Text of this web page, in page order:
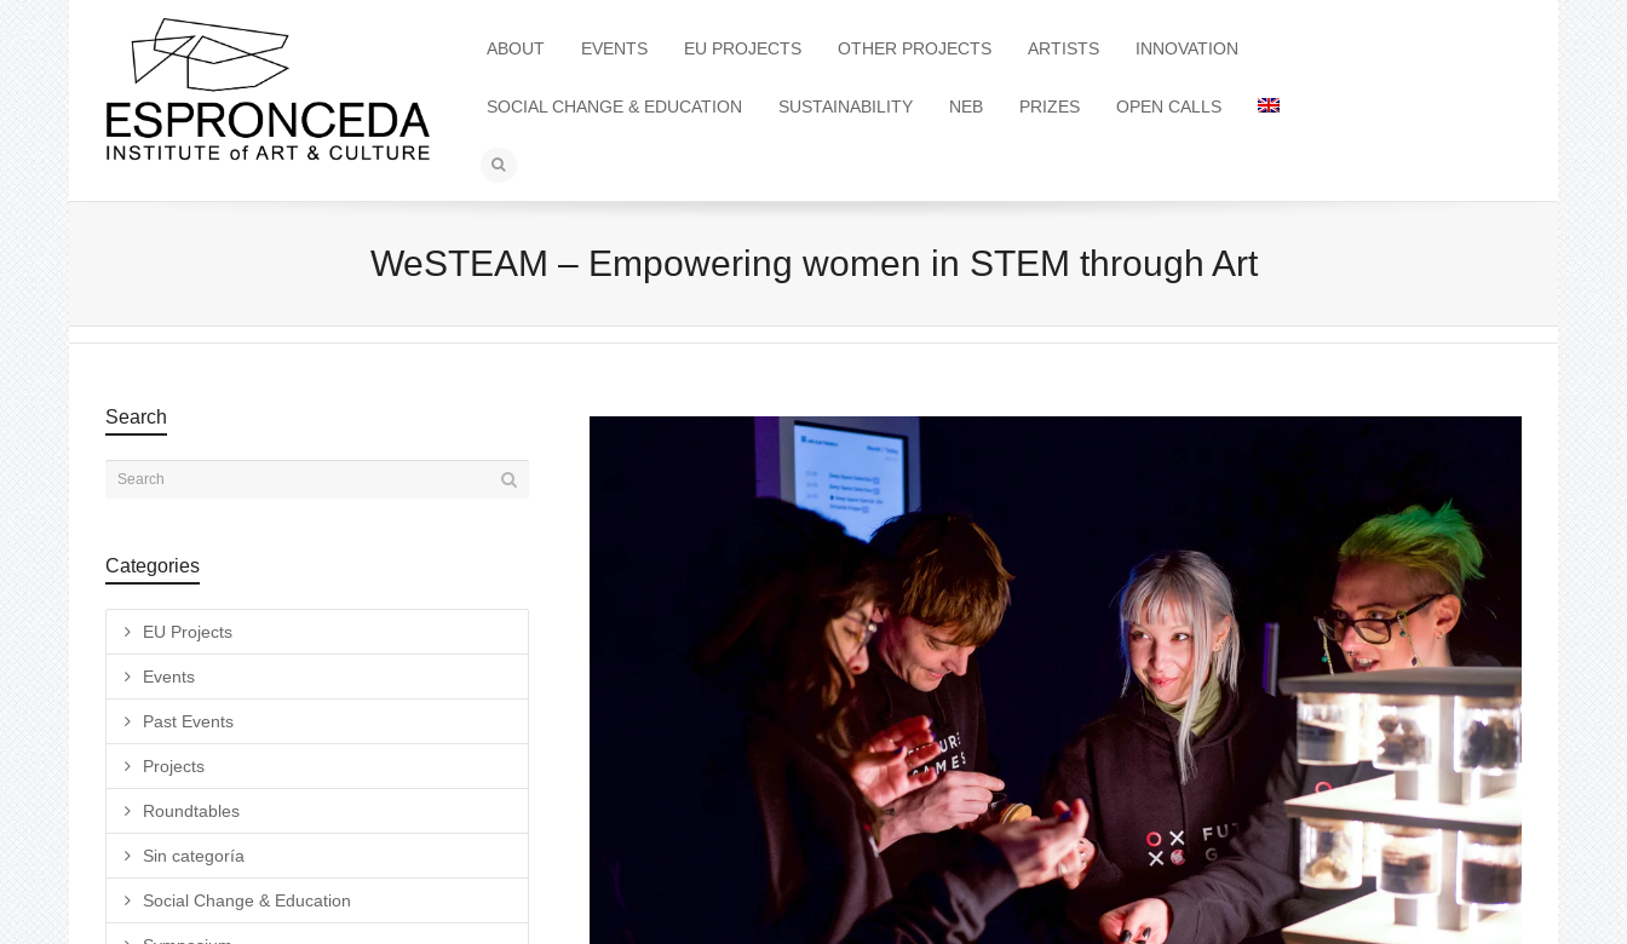
ABOUT EVENTS EU PROJECTS OTHER PROJECTS ARTISTS INNOVATION
SOCIAL CHANGE & EDUCATION SUSTAINABILITY NEB PRIZES OPEN CALLS
WeSTEAM – Empowering women in STEM through Art
Search
Categories
EU Projects
Events
Past Events
Projects
Roundtables
Sin categoría
Social Change & Education